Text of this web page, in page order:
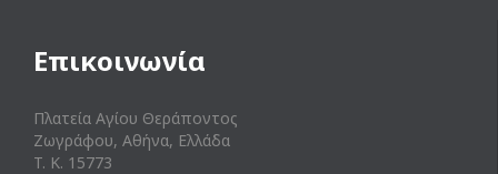
Επικοινωνία
Πλατεία Αγίου Θεράποντος
Ζωγράφου, Αθήνα, Ελλάδα
T. K. 15773